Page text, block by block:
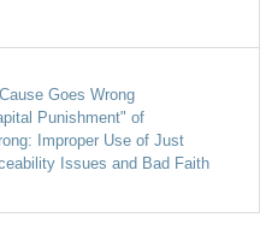
Goes Wrong
Punishment" of
Improper Use of Just
Issues and Bad Faith